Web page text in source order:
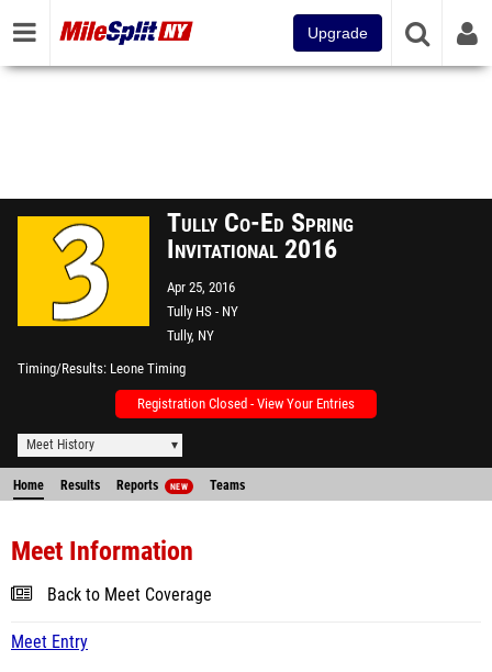
Upgrade
Tully Co-Ed Spring
Invitational 2016
Apr 25, 2016
Tully HS - NY
Tully, NY
Timing/Results Leone Timing
Registration Closed - View Your Entries
Meet History
Home Results Reports NEW Teams
Meet Information
Back to Meet Coverage
Meet Entry